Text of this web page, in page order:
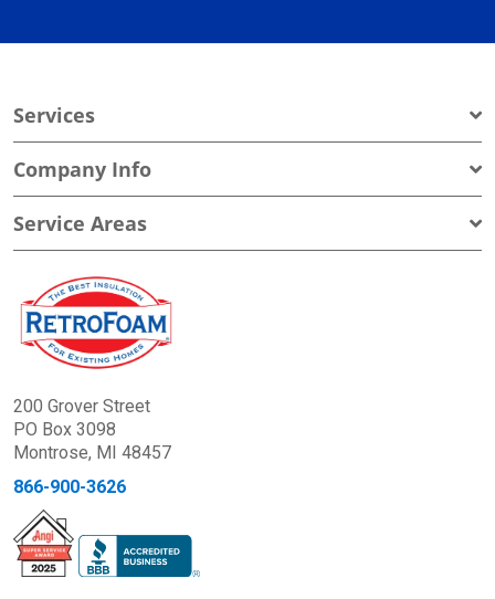
Services
Company Info
Service Areas
200 Grover Street
PO Box 3098
Montrose, MI 48457
866-900-3626